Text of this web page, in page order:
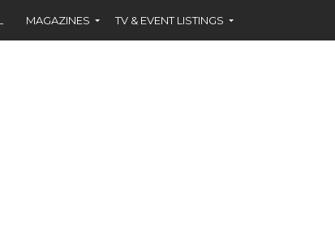
MAGAZINES TV & EVENT LISTINGS